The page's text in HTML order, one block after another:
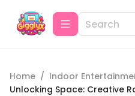
Home / Indoor
Unlocking Space: Creative